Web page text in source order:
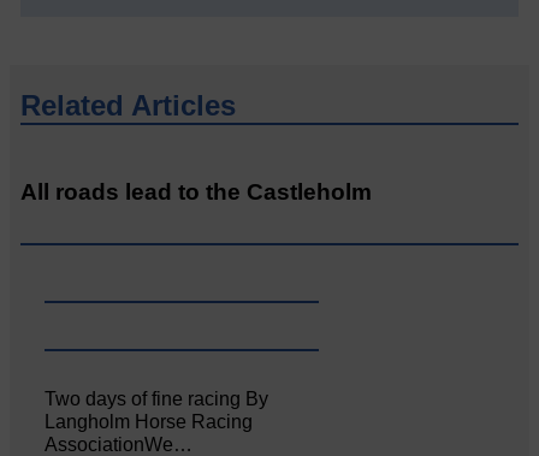
Related Articles
All roads lead to the Castleholm
Two days of fine racing By
Langholm Horse Racing
AssociationWe…